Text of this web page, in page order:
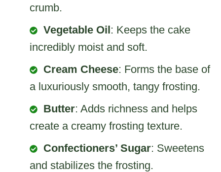
crumb.
Vegetable Oil: Keeps the cake
incredibly moist and soft.
Cream Cheese: Forms the base of
a luxuriously smooth, tangy frosting.
Butter: Adds richness and helps
create a creamy frosting texture.
Confectioners’ Sugar: Sweetens
and stabilizes the frosting.